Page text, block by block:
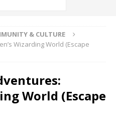
& CULTURE
Wizarding World (Escape
World (Escape